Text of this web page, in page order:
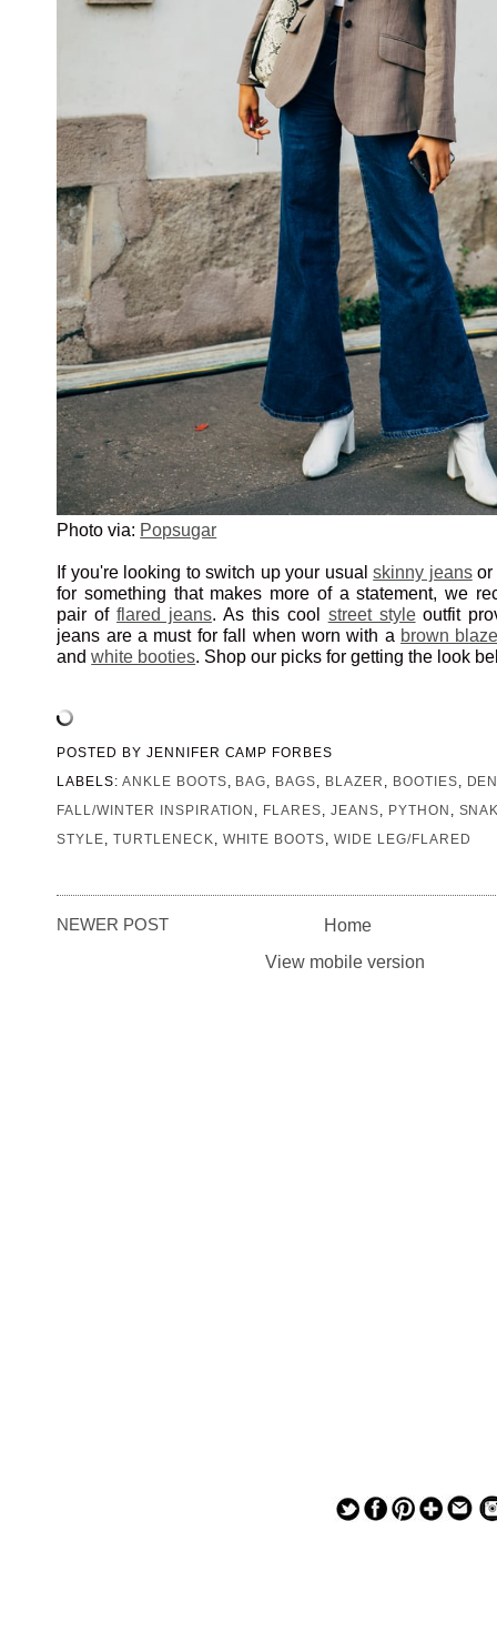
Photo via: Popsugar
If you're looking to switch up your usualskinny jeansor
for something that makes more of a statement, we
pair offlared jeans. As this cool street styleoutfit
jeans are a must for fall when worn with a brown
andwhite booties. Shop our picks for getting the look
POSTED BY JENNIFER CAMP FORBES
LABELS: ANKLE BOOTS BAG BAGS BLAZER BOOTIES
FALL/WINTER INSPIRATION
FLARES ,JEANS PYTHON
STYLE
TURTLENECK WHITE BOOTS ,WIDE LEG/FLARED
NEWER POST
Home
View mobile version